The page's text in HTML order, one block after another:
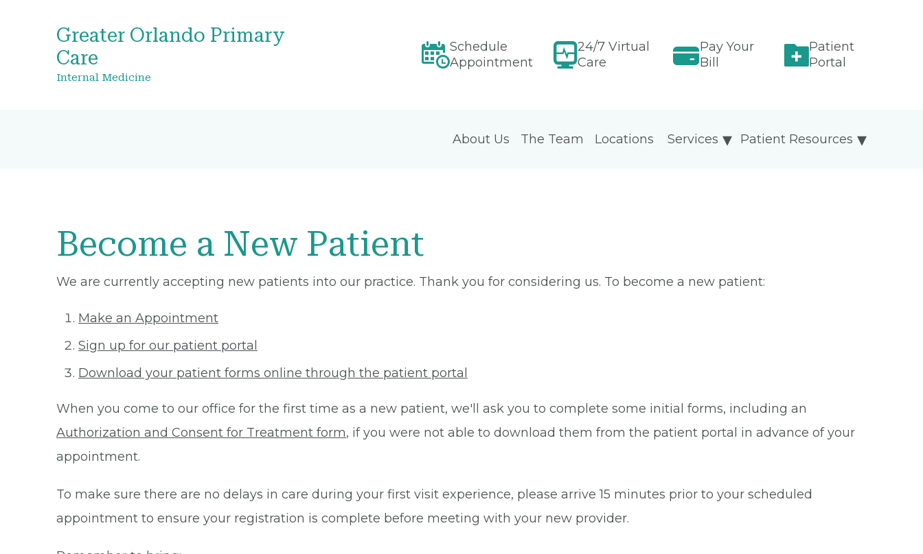
Greater Orlando Primary
Care
Internal Medicine
Schedule
Appointment
24/7 Virtual
Care
Pay Your
Bill
Patient
Portal
About Us The Team Locations Patient Resources
Services
Become a New Patient
We are currently accepting new patients into our practice. Thank you for considering us. To become a new patient:
Make an Appointment
Sign up for our patient portal
Download your patient forms online through the patient portal
When you come to our office for the first time as a new patient, we'll ask you to complete some initial forms, including an
Authorization and Consent for Treatment form, if you were not able to download them from the patient portal in advance of your
appointment.
To make sure there are no delays in care during your first visit experience, please arrive 15 minutes prior to your scheduled
appointment to ensure your registration is complete before meeting with your new provider.